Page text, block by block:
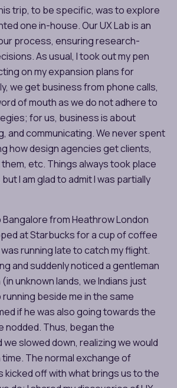
trip, to be specific, was to explore
one in-house.Our UX Labis an
process, ensuring research-
As usual, I took out my pen
on my expansion plans for
we get business from phone calls,
of mouth as we do not adhere to
for us, business is about
and communicating. We never spent
how design agencies get clients,
etc. Things always took place
I am glad to admit I was partially
from Heathrow London
at Starbucks for a cup of coffee
running late to catch my flight.
and suddenly noticed a gentleman
unknown lands, we Indians just
beside me in the same
if he was also going towards the
nodded. Thus, began the
slowed down, realizing we would
The normal exchange of
kicked off with what brings us to the